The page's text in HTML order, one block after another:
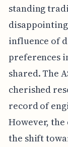
standing
influence of
preferences
shared. The
cherished
record of
However,
the shift